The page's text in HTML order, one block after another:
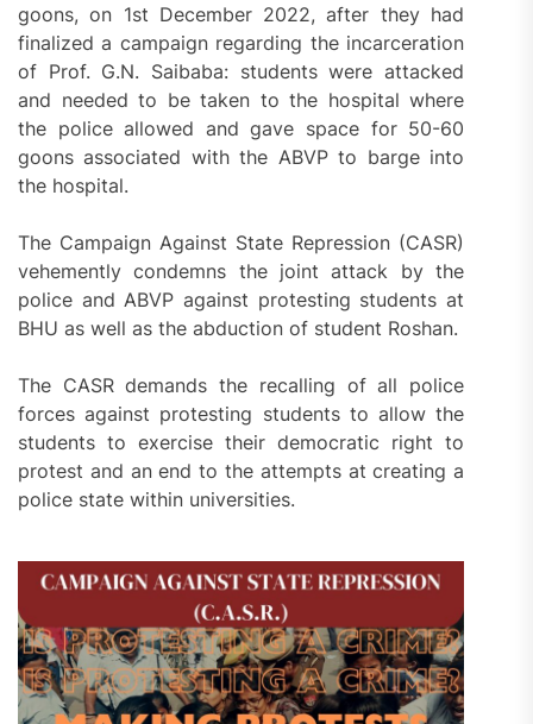
goons, on 1st December 2022, after they had
finalized a campaign regarding the incarceration
of Prof. G.N. Saibaba: students were attacked
and needed to be taken to the hospital where
the police allowed and gave space for 50-60
goons associated with the ABVP to barge into
the hospital.
The Campaign Against State Repression (CASR)
vehemently condemns the joint attack by the
police and ABVP against protesting students at
BHU as well as the abduction of student Roshan.
The CASR demands the recalling of all police
forces against protesting students to allow the
students to exercise their democratic right to
protest and an end to the attempts at creating a
police state within universities.